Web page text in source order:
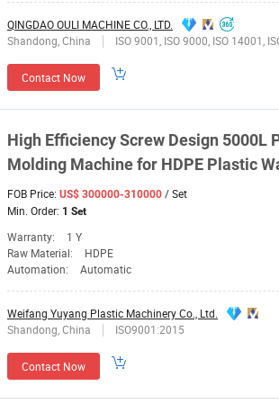
QINGDAO OULI MACHINE CO., LTD.
Shandong, China
ISO 9001, ISO 9000, ISO 14001, ISO 14000, ISO 20000, OHSAS/ OHSMS 18001, IATF16949, HSE, ISO 14064, QC 080000, GMP,
Contact Now
High EfficiencyScrew Design 5000L
Molding Machinefor HDPE Plastic
FOB Price: US$ 300000-310000 / Set
Min. Order: 1 Set
Warranty: 1 Y
Raw Material:
HDPE
Automation:
Automatic
Weifang Yuyang Plastic Machinery Co., Ltd.
Shandong, China
ISO9001:2015
Contact Now